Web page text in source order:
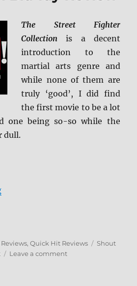
Review
The Street Fighter
Collection is a decent
introduction to the
martial arts genre and
while none of them are
truly ‘good’, I did find
the first movie to be a lot
one being so-so while the
dull.
“The Street Fighter Collection
,Quick Hit Reviews Tags
Shout
Leave a commenton